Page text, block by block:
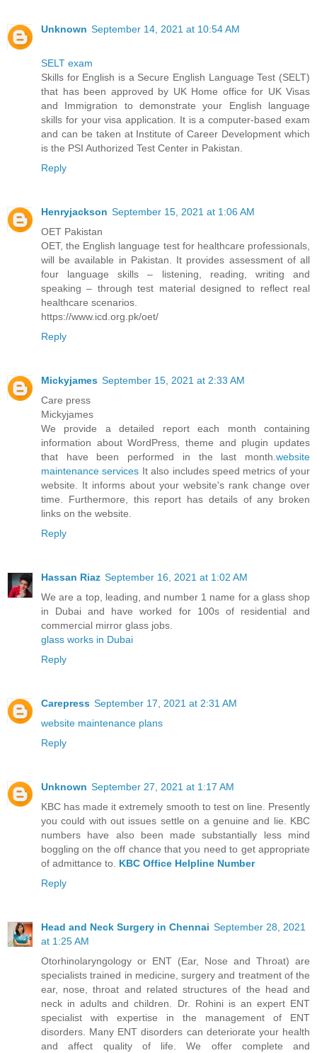
Unknown September 14, 2021 at 10:54 AM
SELT exam
Skills for English is a Secure English Language Test (SELT)
that has been approved by UK Home office for UK Visas
and Immigration to demonstrate your English language
skills for your visa application. It is a computer-based exam
and can be taken at Institute of Career Development which
is the PSI Authorized Test Center in Pakistan.
Reply
Henryjackson September 15, 2021 at 1:06 AM
OET Pakistan
OET, the English language test for healthcare professionals,
will be available in Pakistan. It provides assessment of all
four language skills – listening, reading, writing and
speaking – through test material designed to reflect real
healthcare scenarios.
https://www.icd.org.pk/oet/
Reply
Mickyjames September 15, 2021 at 2:33 AM
Care press
Mickyjames
We provide a detailed report each month containing
information about WordPress, theme and plugin updates
that have been performed in the last month. website
maintenance services It also includes speed metrics of your
website. It informs about your website's rank change over
time. Furthermore, this report has details of any broken
links on the website.
Reply
Hassan Riaz September 16, 2021 at 1:02 AM
We are a top, leading, and number 1 name for a glass shop
in Dubai and have worked for 100s of residential and
commercial mirror glass jobs.
glass works in Dubai
Reply
Carepress September 17, 2021 at 2:31 AM
website maintenance plans
Reply
Unknown September 27, 2021 at 1:17 AM
KBC has made it extremely smooth to test on line. Presently
you could with out issues settle on a genuine and lie. KBC
numbers have also been made substantially less mind
boggling on the off chance that you need to get appropriate
of admittance to. KBC Office Helpline Number
Reply
Head and Neck Surgery in Chennai September 28, 2021
at 1:25 AM
Otorhinolaryngology or ENT (Ear, Nose and Throat) are
specialists trained in medicine, surgery and treatment of the
ear, nose, throat and related structures of the head and
neck in adults and children. Dr. Rohini is an expert ENT
specialist with expertise in the management of ENT
disorders. Many ENT disorders can deteriorate your health
and affect quality of life. We offer complete and